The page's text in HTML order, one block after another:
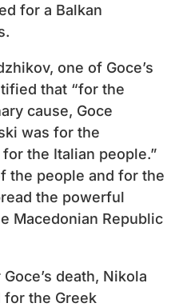
for a Balkan
one of Goce’s
that “for the
cause, Goce
was for the
the Italian people.”
the people and for the
the powerful
Macedonian Republic
death, Nikola
for the Greek